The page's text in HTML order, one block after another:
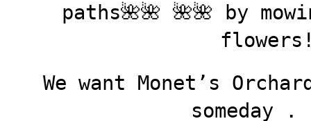
paths🌺🌺 🌺🌺 by
We want Monet’s
someday